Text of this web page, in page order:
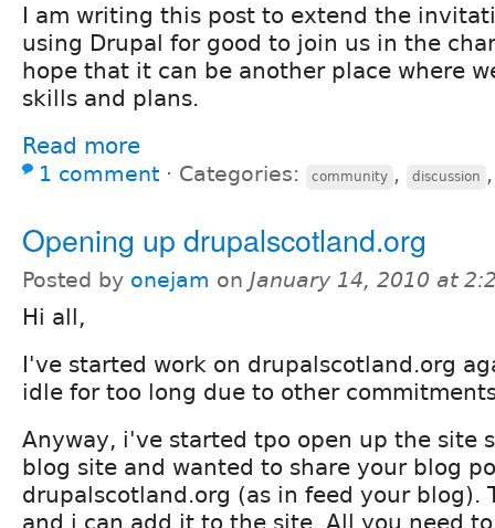
I am writing this post to extend the
using Drupal for good to join us in the
hope that it can be another place where
skills and plans.
Read more
1 comment ⋅ Categories: community , discussion
Opening up drupalscotland.org
Posted by onejam on January 14, 2010 at
Hi all,
I've started work on drupalscotland.org
idle for too long due to other
Anyway, i've started tpo open up the site
blog site and wanted to share your blog
drupalscotland.org (as in feed your blog).
and i can add it to the site. All you need